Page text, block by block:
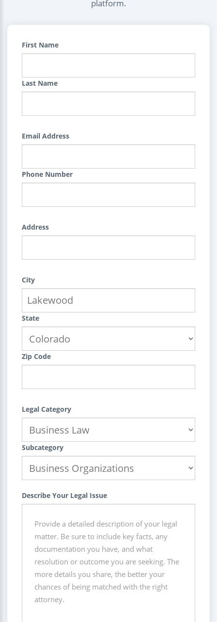
platform.
First Name
Last Name
Email Address
Phone Number
Address
City
State
Zip Code
Legal Category
Subcategory
Describe Your Legal Issue